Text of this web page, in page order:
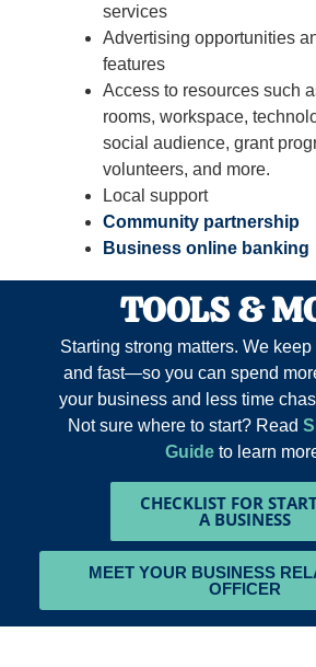
services
Advertising opportunities
features
Access to resources such
rooms, workspace,
social audience, grant
volunteers, and more.
Local support
Community partnership
Business online banking
TOOLS &
Starting strong matters. We
and fast—so you can spend
your business and less time
Not sure where to start? Read
Guide to learn
CHECKLIST FOR
A BUSINESS
MEET YOUR BUSINESS
OFFICER